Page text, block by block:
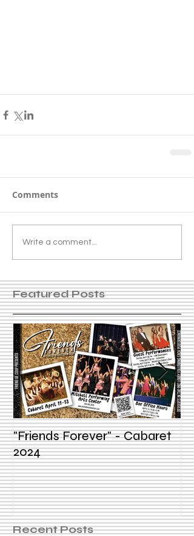
Comments
Write a comment...
Featured Posts
"Friends Forever" - Cabaret
2024
Recent Posts